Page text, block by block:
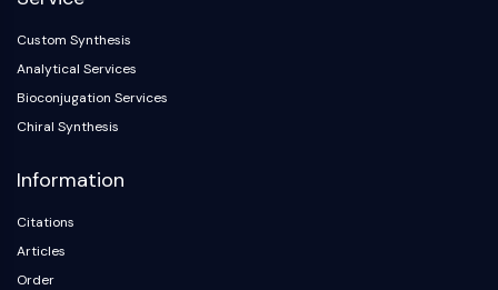
Custom Synthesis
Analytical Services
Bioconjugation Services
Chiral Synthesis
Information
Citations
Articles
Order